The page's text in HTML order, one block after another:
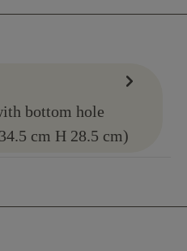
bottom hole
cm H 28.5 cm)